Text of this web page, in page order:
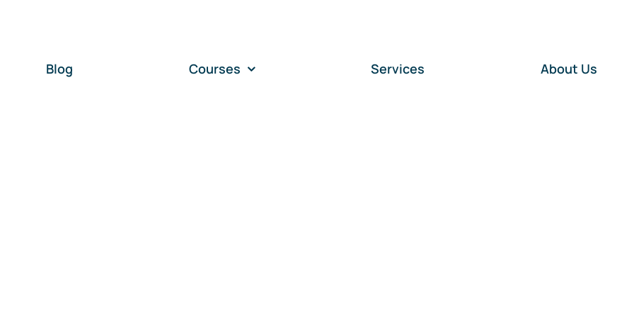
Blog Courses Services About Us